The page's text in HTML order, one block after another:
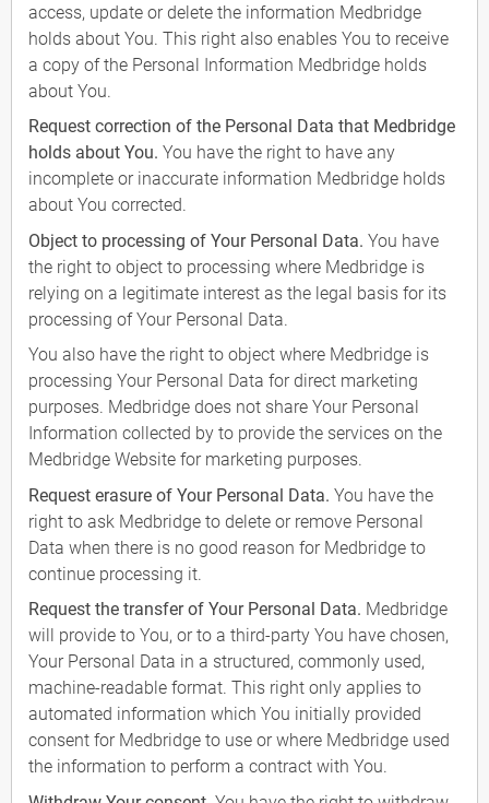
access, update or delete the information Medbridge
holds about You. This right also enables You to receive
a copy of the Personal Information Medbridge holds
about You.
Request correction of the Personal Data that Medbridge
holds about You. You have the right to have any
incomplete or inaccurate information Medbridge holds
about You corrected.
Object to processing of Your Personal Data. You have
the right to object to processing where Medbridge is
relying on a legitimate interest as the legal basis for its
processing of Your Personal Data.
You also have the right to object where Medbridge is
processing Your Personal Data for direct marketing
purposes. Medbridge does not share Your Personal
Information collected by to provide the services on the
Medbridge Website for marketing purposes.
Request erasure of Your Personal Data. You have the
right to ask Medbridge to delete or remove Personal
Data when there is no good reason for Medbridge to
continue processing it.
Request the transfer of Your Personal Data. Medbridge
will provide to You, or to a third-party You have chosen,
Your Personal Data in a structured, commonly used,
machine-readable format. This right only applies to
automated information which You initially provided
consent for Medbridge to use or where Medbridge used
the information to perform a contract with You.